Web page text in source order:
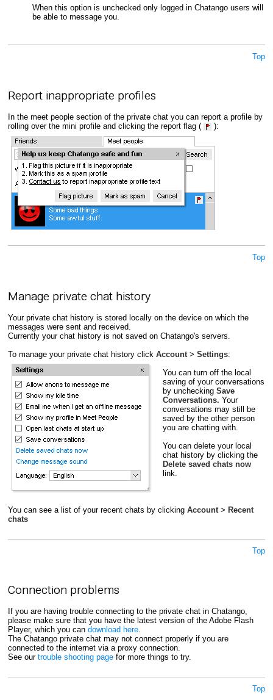
When this option is unchecked only logged in Chatango users will
be able to message you.
Top
Report inappropriate profiles
In the meet people section of the private chat you can report a profile by
rolling over the mini profile and clicking the report flag (
):
Top
Manage private chat history
Your private chat history is stored locally on the device on which the
messages were sent and received.
Currently your chat history is not saved on Chatango's servers.
To manage your private chat history click Account> Settings:
You can turn off the local
saving of your conversations
by unchecking Save
Conversations. Your
conversations may still be
saved by the other person
you are chatting with.
You can delete your local
chat history by clicking the
Delete saved chats now
link.
You can see a list of your recent chats by clicking Account> Recent
chats
Top
Connection problems
If you are having trouble connecting to the private chat in Chatango,
please make sure that you have the latest version of the Adobe Flash
Player, which you can download here.
The Chatango private chat may not connect properly if you are
connected to the internet via a proxy connection.
See our trouble shooting pagefor more things to try.
Top